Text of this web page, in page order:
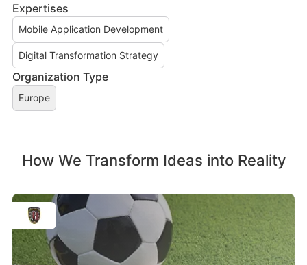
Expertises
Mobile Application Development
Digital Transformation Strategy
Organization Type
Europe
How We Transform Ideas into Reality